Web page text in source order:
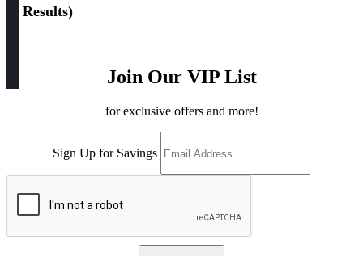
5 Results)
Join Our VIP List
for exclusive offers and more!
Sign Up for Savings